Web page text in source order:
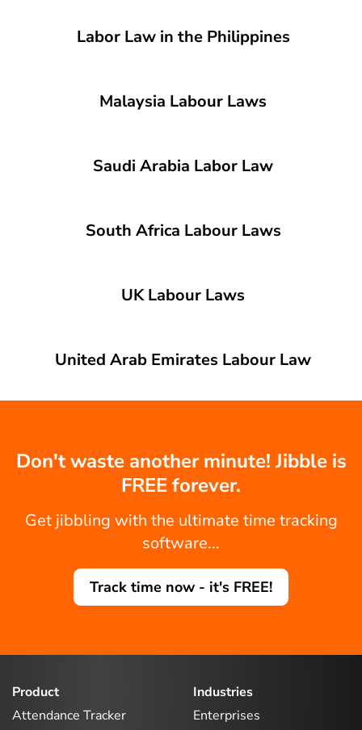
Labor Law in the Philippines
Malaysia Labour Laws
Saudi Arabia Labor Law
South Africa Labour Laws
UK Labour Laws
United Arab Emirates Labour Law
Don't waste another minute! Jibble is
FREE forever.
Get jibbling with the ultimate time tracking
software...
Track time now - it's FREE!
Product
Attendance Tracker
Industries
Enterprises